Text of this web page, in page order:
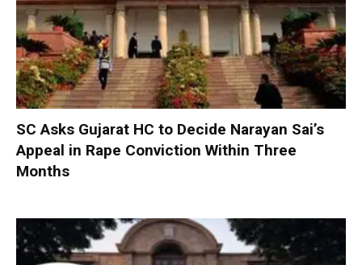
SC Asks Gujarat HC to Decide Narayan Sai’s
Appeal in Rape Conviction Within Three
Months